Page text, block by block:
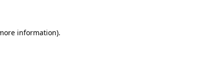
information).